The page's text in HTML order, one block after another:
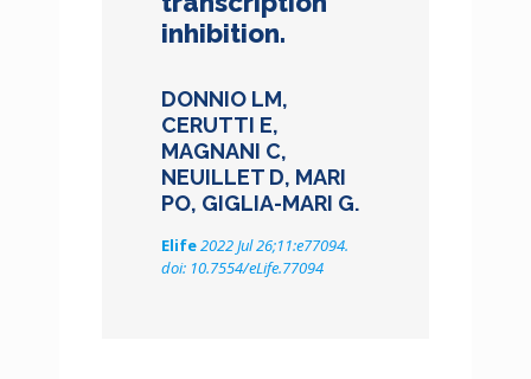
inhibition.
DONNIO LM,
CERUTTI E,
MAGNANI C,
NEUILLET D, MARI
PO, GIGLIA-MARI G.
Elife2022 Jul 26;11:e77094.
doi: 10.7554/eLife.77094